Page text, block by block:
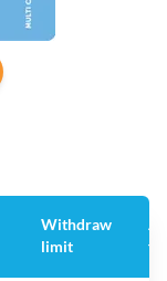
Withdraw
limit